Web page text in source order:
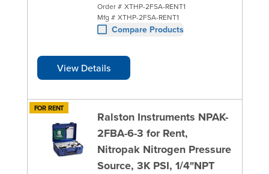
Order # XTHP-2FSA-RENT1
Mfg # XTHP-2FSA-RENT1
Compare Products
View Details
FOR RENT
Ralston Instruments NPAK-
2FBA-6-3 for Rent,
Nitropak Nitrogen Pressure
Source, 3K PSI, 1/4"NPT